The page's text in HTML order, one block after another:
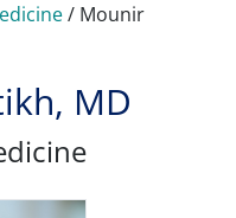
/ Mounir
MD